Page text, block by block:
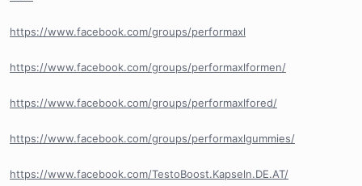
https://www.facebook.com/groups/performaxl
https://www.facebook.com/groups/performaxlformen/
https://www.facebook.com/groups/performaxlfored/
https://www.facebook.com/groups/performaxlgummies/
https://www.facebook.com/TestoBoost.Kapseln.DE.AT/